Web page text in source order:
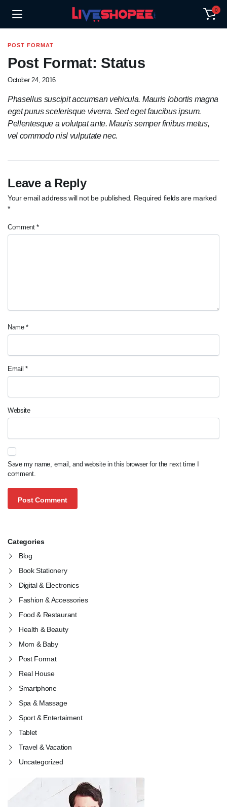
0
POST FORMAT
Post Format: Status
October 24, 2016
Phasellus suscipit accumsan vehicula. Mauris lobortis magna
eget purus scelerisque viverra. Sed eget faucibus ipsum.
Pellentesque a volutpat ante. Mauris semper finibus metus,
vel commodo nisl vulputate nec.
Leave a Reply
Your email address will not be published. Required fields are marked
*
Comment*
Name*
Email*
Website
Save my name, email, and website in this browser for the next time I
comment.
Categories
Blog
Book Stationery
Digital & Electronics
Fashion & Accessories
Food & Restaurant
Health & Beauty
Mom & Baby
Post Format
Real House
Smartphone
Spa & Massage
Sport & Entertaiment
Tablet
Travel & Vacation
Uncategorized